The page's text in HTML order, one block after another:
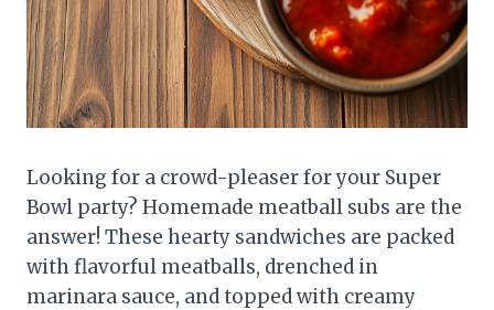
Looking for a crowd-pleaser for your Super
Bowl party? Homemade meatball subs are the
answer! These hearty sandwiches are packed
with flavorful meatballs, drenched in
marinara sauce, and topped with creamy